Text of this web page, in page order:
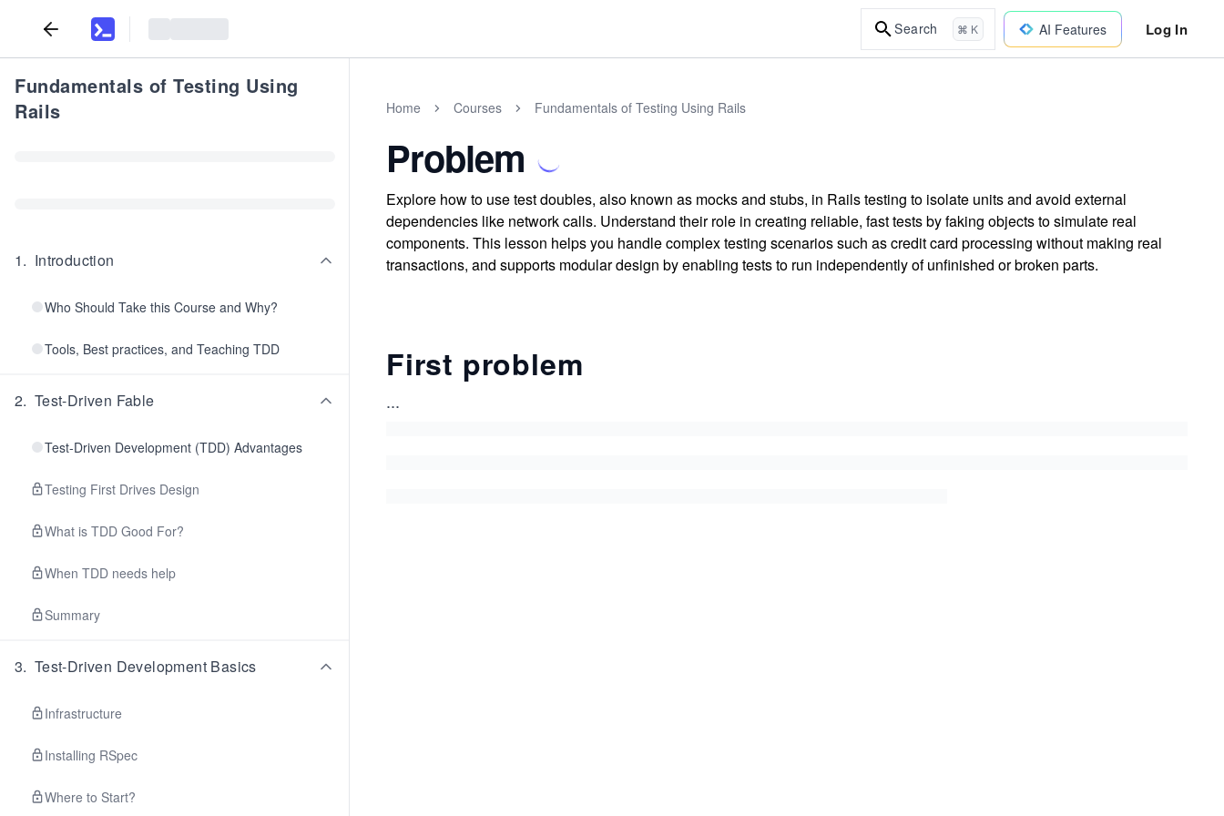
Search ⌘ K AI Features Log In
Fundamentals of Testing Using
Rails
1. Introduction
Who Should Take this Course and Why?
Tools, Best practices, and Teaching TDD
2. Test-Driven Fable
Test-Driven Development (TDD) Advantages
Testing First Drives Design
What is TDD Good For?
When TDD needs help
Summary
3. Test-Driven Development Basics
Infrastructure
Installing RSpec
Where to Start?
Home Courses Fundamentals of Testing Using Rails
Problem
Explore how to use test doubles, also known as mocks and stubs, in Rails testing to isolate units and avoid external
dependencies like network calls. Understand their role in creating reliable, fast tests by faking objects to simulate real
components. This lesson helps you handle complex testing scenarios such as credit card processing without making real
transactions, and supports modular design by enabling tests to run independently of unfinished or broken parts.
First problem
...